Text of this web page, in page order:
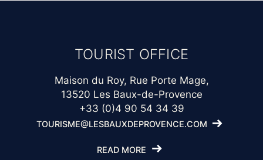
TOURIST OFFICE
Maison du Roy, Rue Porte Mage,
13520 Les Baux-de-Provence
+33 (0)4 90 54 34 39
TOURISME@LESBAUXDEPROVENCE.COM
READ MORE